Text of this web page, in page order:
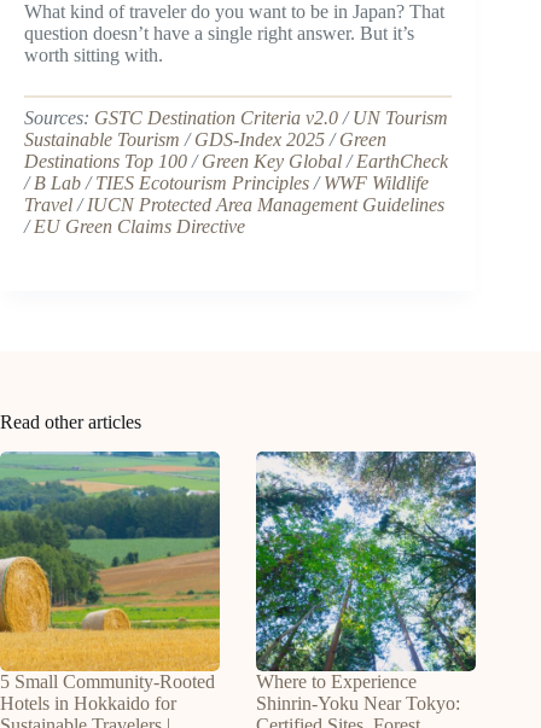
What kind of traveler do you want to be in Japan? That
question doesn’t have a single right answer. But it’s
worth sitting with.
Sources: GSTC Destination Criteria v2.0 /UN Tourism
Sustainable Tourism /GDS-Index 2025 /Green
Destinations Top 100 /Green Key Global /EarthCheck
/B Lab /TIES Ecotourism Principles /WWF Wildlife
Travel /IUCN Protected Area Management Guidelines
/EU Green Claims Directive
Read other articles
5 Small Community-Rooted
Hotels in Hokkaido for
Where to Experience
Shinrin-Yoku Near Tokyo: